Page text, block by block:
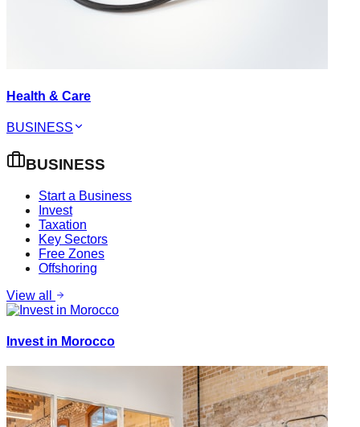
Health & Care
BUSINESS
BUSINESS
Start a Business
Invest
Taxation
Key Sectors
Free Zones
Offshoring
View all
Invest in Morocco